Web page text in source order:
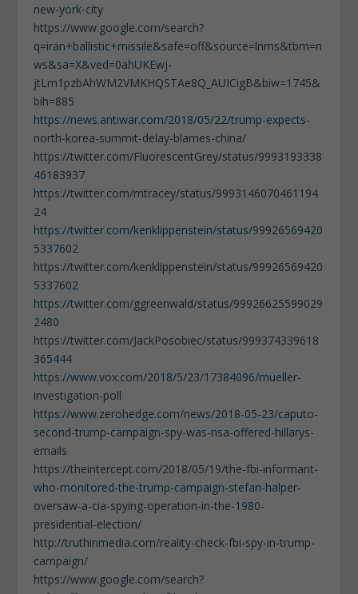
new-york-city
https://www.google.com/search?
q=iran+ballistic+missile&safe=off&source=lnms&tbm=n
ws&sa=X&ved=0ahUKEwj-
jtLm1pzbAhWM2VMKHQSTAe8Q_AUICigB&biw=1745&
bih=885
https://news.antiwar.com/2018/05/22/trump-expects-
north-korea-summit-delay-blames-china/
https://twitter.com/FluorescentGrey/status/9993193338
46183937
https://twitter.com/mtracey/status/9993146070461194
24
https://twitter.com/kenklippenstein/status/99926569420
5337602
https://twitter.com/kenklippenstein/status/99926569420
5337602
https://twitter.com/ggreenwald/status/99926625599029
2480
https://twitter.com/JackPosobiec/status/999374339618
365444
https://www.vox.com/2018/5/23/17384096/mueller-
investigation-poll
https://www.zerohedge.com/news/2018-05-23/caputo-
second-trump-campaign-spy-was-nsa-offered-hillarys-
emails
https://theintercept.com/2018/05/19/the-fbi-informant-
who-monitored-the-trump-campaign-stefan-halper-
oversaw-a-cia-spying-operation-in-the-1980-
presidential-election/
http://truthinmedia.com/reality-check-fbi-spy-in-trump-
campaign/
https://www.google.com/search?